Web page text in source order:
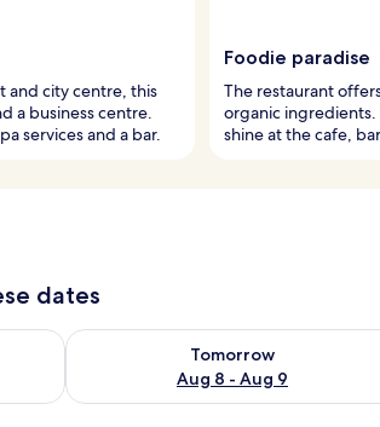
and city centre, this
a business centre.
services and a bar.
Foodie paradise
The restaurant
organic
shine at the cafe,
dates
7 - Aug 8
Tomorrow
Aug 8 - Aug 9
Check availability for tomorrow Aug